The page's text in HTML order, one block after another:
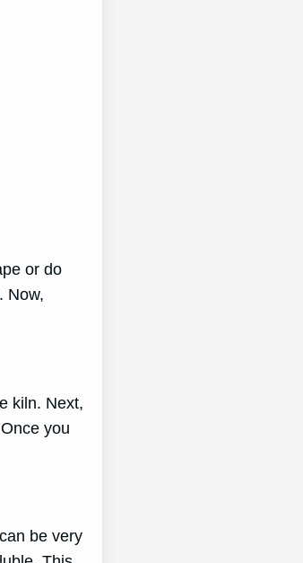
or do
Now,
kiln. Next,
you
be very